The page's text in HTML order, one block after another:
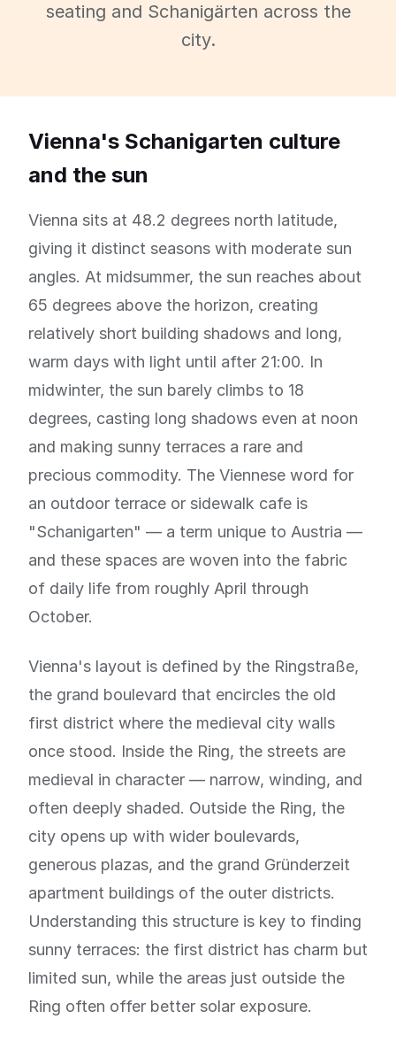
seating and Schanigärten across the
city.
Vienna's Schanigarten culture
and the sun
Vienna sits at 48.2 degrees north latitude,
giving it distinct seasons with moderate sun
angles. At midsummer, the sun reaches about
65 degrees above the horizon, creating
relatively short building shadows and long,
warm days with light until after 21:00. In
midwinter, the sun barely climbs to 18
degrees, casting long shadows even at noon
and making sunny terraces a rare and
precious commodity. The Viennese word for
an outdoor terrace or sidewalk cafe is
"Schanigarten" — a term unique to Austria —
and these spaces are woven into the fabric
of daily life from roughly April through
October.
Vienna's layout is defined by the Ringstraße,
the grand boulevard that encircles the old
first district where the medieval city walls
once stood. Inside the Ring, the streets are
medieval in character — narrow, winding, and
often deeply shaded. Outside the Ring, the
city opens up with wider boulevards,
generous plazas, and the grand Gründerzeit
apartment buildings of the outer districts.
Understanding this structure is key to finding
sunny terraces: the first district has charm but
limited sun, while the areas just outside the
Ring often offer better solar exposure.